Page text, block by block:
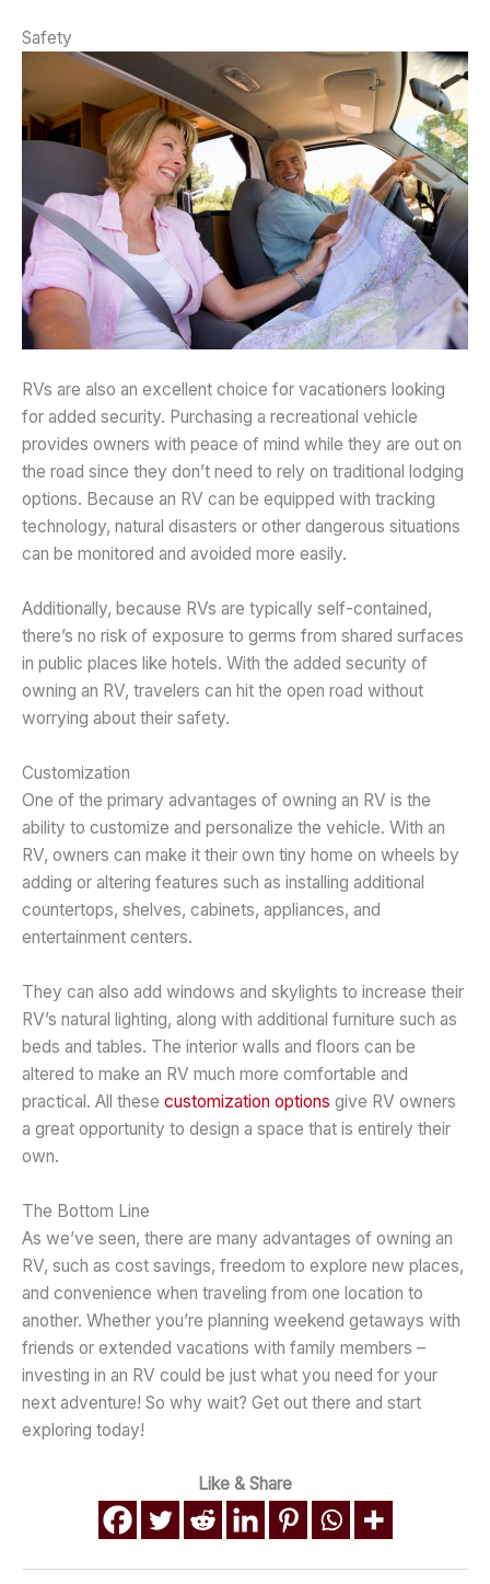
Safety
RVs are also an excellent choice for vacationers looking
for added security. Purchasing a recreational vehicle
provides owners with peace of mind while they are out on
the road since they don’t need to rely on traditional lodging
options. Because an RV can be equipped with tracking
technology, natural disasters or other dangerous situations
can be monitored and avoided more easily.
Additionally, because RVs are typically self-contained,
there’s no risk of exposure to germs from shared surfaces
in public places like hotels. With the added security of
owning an RV, travelers can hit the open road without
worrying about their safety.
Customization
One of the primary advantages of owning an RV is the
ability to customize and personalize the vehicle. With an
RV, owners can make it their own tiny home on wheels by
adding or altering features such as installing additional
countertops, shelves, cabinets, appliances, and
entertainment centers.
They can also add windows and skylights to increase their
RV’s natural lighting, along with additional furniture such as
beds and tables. The interior walls and floors can be
altered to make an RV much more comfortable and
practical. All these customization options give RV owners
a great opportunity to design a space that is entirely their
own.
The Bottom Line
As we’ve seen, there are many advantages of owning an
RV, such as cost savings, freedom to explore new places,
and convenience when traveling from one location to
another. Whether you’re planning weekend getaways with
friends or extended vacations with family members –
investing in an RV could be just what you need for your
next adventure! So why wait? Get out there and start
exploring today!
Like & Share